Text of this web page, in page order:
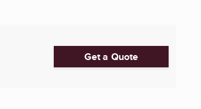
Get a Quote